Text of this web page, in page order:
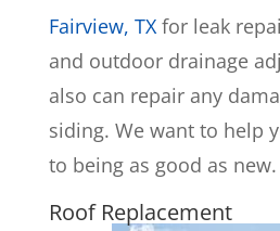
Fairview, TXfor leak
and outdoor drainage
also can repair any
siding. We want to help
to being as good as new.
Roof Replacement